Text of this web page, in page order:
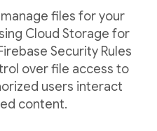
files for your
Cloud Storage for
Security Rules
over file access to
users interact
content.